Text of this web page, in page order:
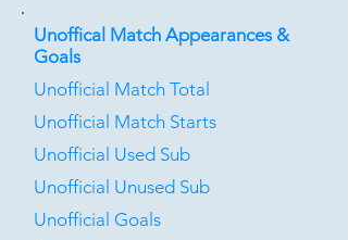
Unoffical Match Appearances &
Goals
Unofficial Match Total
Unofficial Match Starts
Unofficial Used Sub
Unofficial Unused Sub
Unofficial Goals